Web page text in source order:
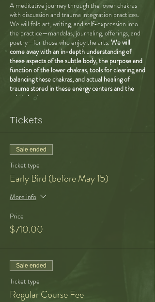
A meditative journey through the lower chakras
with discussion and trauma integration practices.
We will fold art, writing, and self-expression into
the practice—mandalas, journaling, offerings, and
poetry—for those who enjoy the arts. We will
come away with an in-depth understanding of
these aspects of the subtle body, the purpose and
function of the lower chakras, tools for clearing and
balancing these chakras, and actual healing of
trauma stored in these energy centers and the
subtle body.
ROOT/EARTH—grounding, finding a
sense of safety and security in the world,
the earth, feeling at home here, feeling our
connection to place and ancestry, opening
SACRAL/WATER—sensuality, sexuality,
sexual healing, addressing shame, feeling
creativity, fertility, vitality, belonging in
SOLAR PLEXUS/FIRE—power dynamics,
healthy ego and sense of self, the way we
coming into wholeness, individuation,
sharing ourselves with the world
Tickets
Sale ended
Ticket type
Early Bird (before May 15)
More info
Price
$710.00
Sale ended
Ticket type
Regular Course Fee